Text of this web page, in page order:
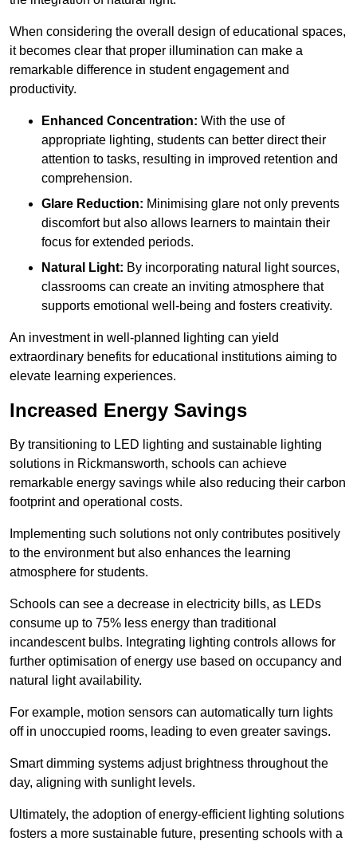
When considering the overall design of educational spaces,
it becomes clear that proper illumination can make a
remarkable difference in student engagement and
productivity.
Enhanced Concentration: With the use of
appropriate lighting, students can better direct their
attention to tasks, resulting in improved retention and
comprehension.
Glare Reduction: Minimising glare not only prevents
discomfort but also allows learners to maintain their
focus for extended periods.
Natural Light: By incorporating natural light sources,
classrooms can create an inviting atmosphere that
supports emotional well-being and fosters creativity.
An investment in well-planned lighting can yield
extraordinary benefits for educational institutions aiming to
elevate learning experiences.
Increased Energy Savings
By transitioning to LED lighting and sustainable lighting
solutions in Rickmansworth, schools can achieve
remarkable energy savings while also reducing their carbon
footprint and operational costs.
Implementing such solutions not only contributes positively
to the environment but also enhances the learning
atmosphere for students.
Schools can see a decrease in electricity bills, as LEDs
consume up to 75% less energy than traditional
incandescent bulbs. Integrating lighting controls allows for
further optimisation of energy use based on occupancy and
natural light availability.
For example, motion sensors can automatically turn lights
off in unoccupied rooms, leading to even greater savings.
Smart dimming systems adjust brightness throughout the
day, aligning with sunlight levels.
Ultimately, the adoption of energy-efficient lighting solutions
fosters a more sustainable future, presenting schools with a